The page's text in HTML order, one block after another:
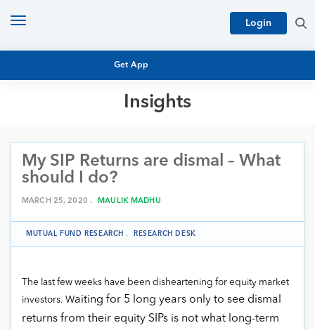
Get App
Login
Toggle
Insights
MUTUAL FUND RESEARCH
EQUITY RESEARCH
NFO
PERSONAL FINANCE
MARKET INSIGHTS
ARCHIVES
My SIP Returns are dismal – What
should I do?
MARCH 25, 2020 . MAULIK MADHU
MUTUAL FUND RESEARCH . RESEARCH DESK
The last few weeks have been disheartening for equity market
investors. Waiting for 5 long years only to see dismal
returns from their equity SIPs is not what long-term